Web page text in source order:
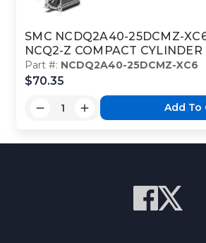
SMC NCDQ2A40-25DCMZ-
NCQ2-Z COMPACT CYLINDER
Part #: NCDQ2A40-25DCMZ-XC6
$70.35
Add To